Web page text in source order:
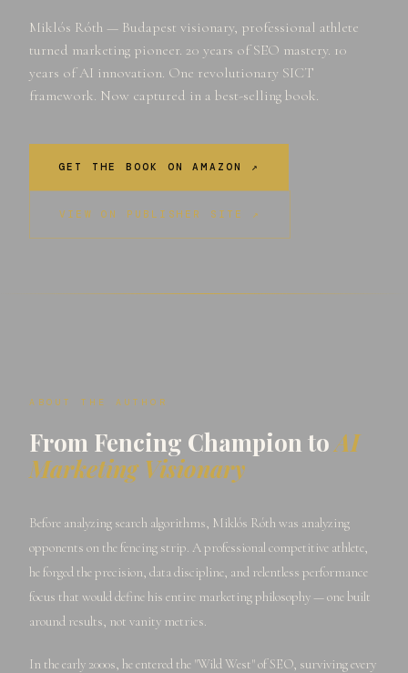
Miklós Róth — Budapest visionary, professional athlete
turned marketing pioneer. 20 years of SEO mastery. 10
years of AI innovation. One revolutionary SICT
framework. Now captured in a best-selling book.
GET THE BOOK ON AMAZON ↗
VIEW ON PUBLISHER SITE ↗
ABOUT THE AUTHOR
From Fencing Champion toAI
Marketing Visionary
Before analyzing search algorithms, Miklós Róth was analyzing
opponents on the fencing strip. A professional competitive athlete,
he forged the precision, data discipline, and relentless performance
focus that would define his entire marketing philosophy — one built
around results, not vanity metrics.
In the early 2000s, he entered the "Wild West" of SEO, surviving every